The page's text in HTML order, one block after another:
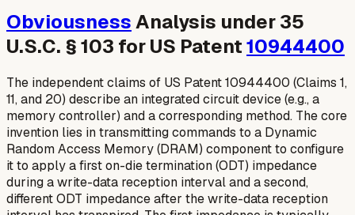
ObviousnessAnalysis under 35
U.S.C. § 103 for US Patent10944400
The independent claims of US Patent 10944400 (Claims 1,
11, and 20) describe an integrated circuit device (e.g., a
memory controller) and a corresponding method. The core
invention lies in transmitting commands to a Dynamic
Random Access Memory (DRAM) component to configure
it to apply afirston-die termination (ODT) impedance
during a write-data reception interval and asecond,
different ODT impedanceafter the write-data reception